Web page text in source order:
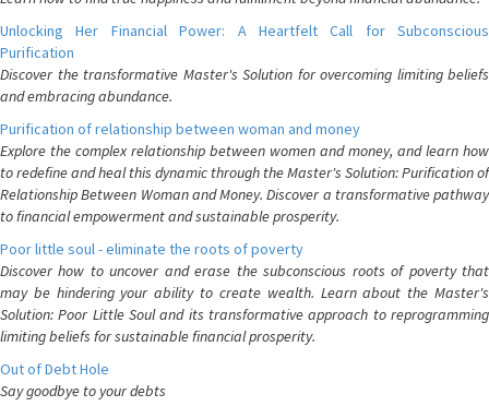
Unlocking Her Financial Power: A Heartfelt Call for Subconscious
Purification
Discover the transformative Master's Solution for overcoming limiting beliefs
and embracing abundance.
Purification of relationship between woman and money
Explore the complex relationship between women and money, and learn how
to redefine and heal this dynamic through the Master's Solution: Purification of
Relationship Between Woman and Money. Discover a transformative pathway
to financial empowerment and sustainable prosperity.
Poor little soul - eliminate the roots of poverty
Discover how to uncover and erase the subconscious roots of poverty that
may be hindering your ability to create wealth. Learn about the Master's
Solution: Poor Little Soul and its transformative approach to reprogramming
limiting beliefs for sustainable financial prosperity.
Out of Debt Hole
Say goodbye to your debts